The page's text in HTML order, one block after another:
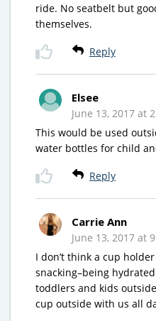
ride. No seatbelt but
themselves.
Reply
Elsee
June 13, 2017 at
This would be used
water bottles for child
Reply
Carrie Ann
June 13, 2017 at
I don’t think a cup
snacking–being
toddlers and kids
cup outside with us all